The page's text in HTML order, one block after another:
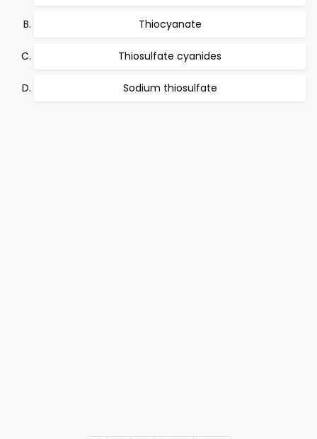
Thiocyanate
Thiosulfate cyanides
Sodium thiosulfate